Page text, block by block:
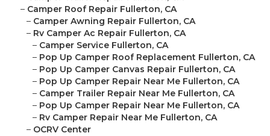
– Camper Roof Repair Fullerton, CA
– Camper Awning Repair Fullerton, CA
– Rv Camper Ac Repair Fullerton, CA
– Camper Service Fullerton, CA
– Pop Up Camper Roof Replacement Fullerton, CA
– Pop Up Camper Canvas Repair Fullerton, CA
– Pop Up Camper Repair Near Me Fullerton, CA
– Camper Trailer Repair Near Me Fullerton, CA
– Pop Up Camper Repair Near Me Fullerton, CA
– Rv Camper Repair Near Me Fullerton, CA
– OCRV Center